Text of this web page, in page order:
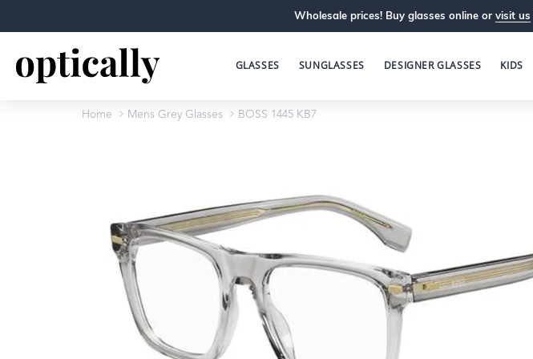
Wholesale prices! Buy glasses online or visit us
GLASSES SUNGLASSES DESIGNER GLASSES KIDS
Home Mens Grey Glasses BOSS 1445 KB7